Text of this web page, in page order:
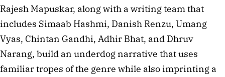
Rajesh Mapuskar, along with a writing team that
includes Simaab Hashmi, Danish Renzu, Umang
Vyas, Chintan Gandhi, Adhir Bhat, and Dhruv
Narang, build an underdog narrative that uses
familiar tropes of the genre while also imprinting a